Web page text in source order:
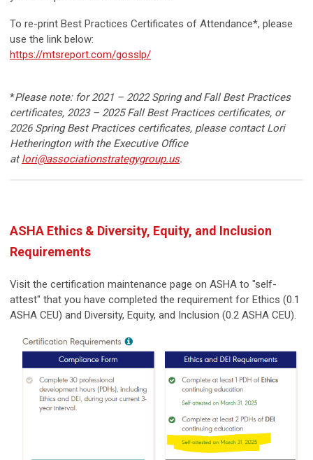
To re-print Best Practices Certificates of Attendance*, please
use the link below:
https://mtsreport.com/gosslp/
*Please note: for 2021 – 2022 Spring and Fall Best Practices
certificates, 2023 – 2025Fall Best Practices certificates, or
2026 Spring Best Practices certificates, please contact Lori
Hetherington with the Executive Office
atlori@associationstrategygroup.us.
ASHA Ethics & Diversity, Equity, and Inclusion
Requirements
Visit the certification maintenance page on ASHA to "self-
attest" that you have completed the requirement for Ethics (0.1
ASHA CEU) and Diversity, Equity, and Inclusion (0.2 ASHA CEU).